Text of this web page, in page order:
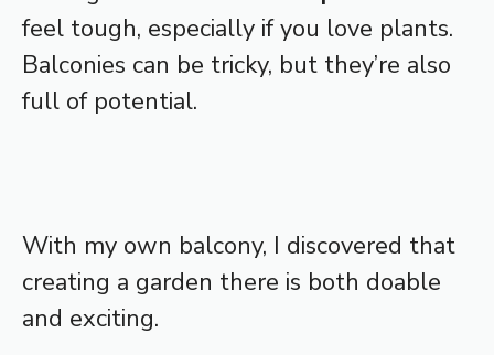
feel tough, especially if you love plants.
Balconies can be tricky, but they’re also
full of potential.
With my own balcony, I discovered that
creating a garden there is both doable
and exciting.